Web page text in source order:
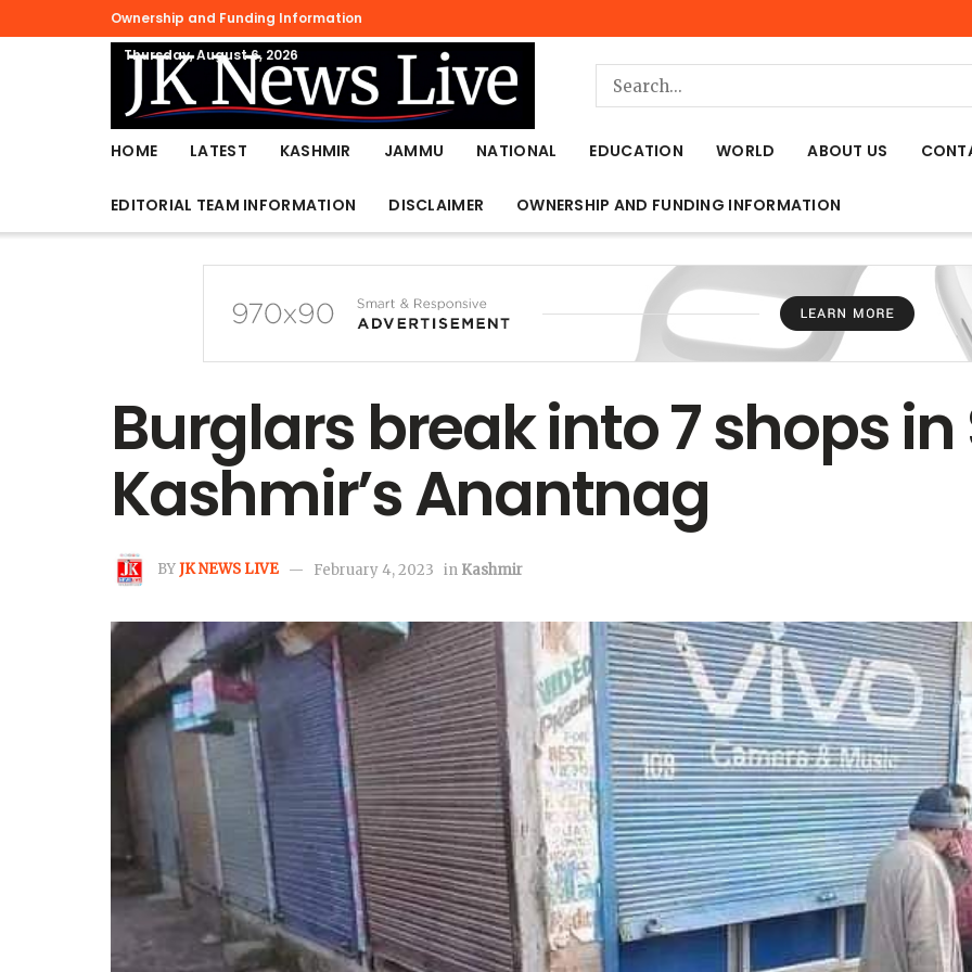
Ownership and Funding Information
Thursday, August 6, 2026
HOME LATEST KASHMIR JAMMU NATIONAL EDUCATION WORLD ABOUT US
EDITORIAL TEAM INFORMATION DISCLAIMER OWNERSHIP AND FUNDING INFORMATION
Burglars break into 7 shops
Kashmir’s Anantnag
BYJK NEWS LIVE February 4, 2023 in Kashmir